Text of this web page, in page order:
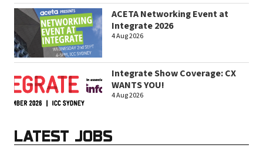
ACETA Networking Event at
Integrate 2026
4 Aug 2026
Integrate Show Coverage: CX
WANTS YOU!
4 Aug 2026
LATEST JOBS